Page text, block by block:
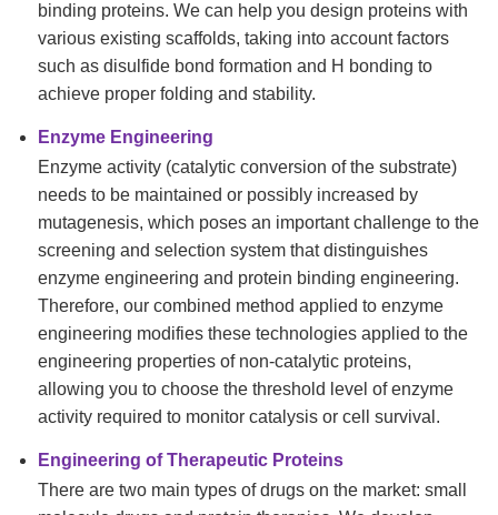
binding proteins. We can help you design proteins with
various existing scaffolds, taking into account factors
such as disulfide bond formation and H bonding to
achieve proper folding and stability.
Enzyme Engineering
Enzyme activity (catalytic conversion of the substrate)
needs to be maintained or possibly increased by
mutagenesis, which poses an important challenge to the
screening and selection system that distinguishes
enzyme engineering and protein binding engineering.
Therefore, our combined method applied to enzyme
engineering modifies these technologies applied to the
engineering properties of non-catalytic proteins,
allowing you to choose the threshold level of enzyme
activity required to monitor catalysis or cell survival.
Engineering of Therapeutic Proteins
There are two main types of drugs on the market: small